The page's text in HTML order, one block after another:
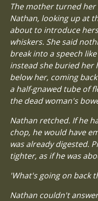
The mother turned her
Nathan, looking up at
about to introduce
whiskers. She said
break into a speech
instead she buried her
below her, coming
a half-gnawed tube of
the dead woman's
Nathan retched. If he
chop, he would have
was already digested.
tighter, as if he was
'What's going on back
Nathan couldn't